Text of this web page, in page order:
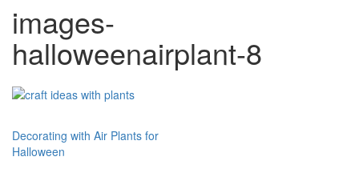
images-
halloweenairplant-8
Post
navigation
Decorating with Air Plants for
Halloween